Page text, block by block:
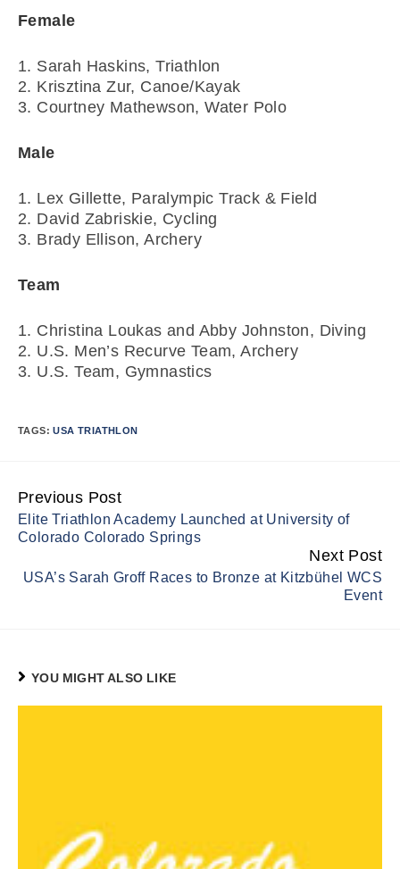
Female
1. Sarah Haskins, Triathlon
2. Krisztina Zur, Canoe/Kayak
3. Courtney Mathewson, Water Polo
Male
1. Lex Gillette, Paralympic Track & Field
2. David Zabriskie, Cycling
3. Brady Ellison, Archery
Team
1. Christina Loukas and Abby Johnston, Diving
2. U.S. Men’s Recurve Team, Archery
3. U.S. Team, Gymnastics
TAGS:USA TRIATHLON
Continue
Reading
Previous Post
Elite Triathlon Academy Launched at University of
Colorado Colorado Springs
Next Post
USA’s Sarah Groff Races to Bronze at Kitzbühel WCS
Event
YOU MIGHT ALSO LIKE